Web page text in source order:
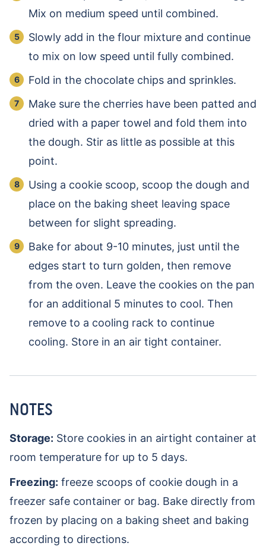
Mix on medium speed until combined.
Slowly add in the flour mixture and continue
to mix on low speed until fully combined.
Fold in the chocolate chips and sprinkles.
Make sure the cherries have been patted and
dried with a paper towel and fold them into
the dough. Stir as little as possible at this
point.
Using a cookie scoop, scoop the dough and
place on the baking sheet leaving space
between for slight spreading.
Bake for about 9-10 minutes, just until the
edges start to turn golden, then remove
from the oven. Leave the cookies on the pan
for an additional 5 minutes to cool. Then
remove to a cooling rack to continue
cooling. Store in an air tight container.
NOTES
Storage: Store cookies in an airtight container at
room temperature for up to 5 days.
Freezing: freeze scoops of cookie dough in a
freezer safe container or bag. Bake directly from
frozen by placing on a baking sheet and baking
according to directions.